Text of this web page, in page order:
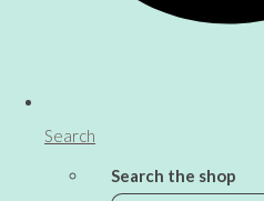
Search
Search the shop